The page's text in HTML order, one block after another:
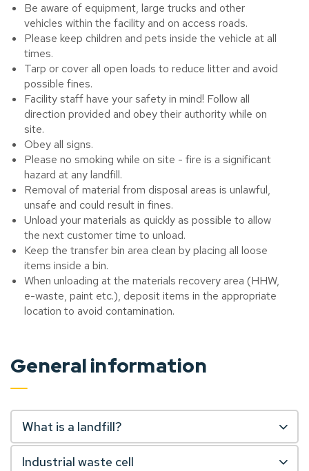
Be aware of equipment, large trucks and other
vehicles within the facility and on access roads.
Please keep children and pets inside the vehicle at all
times.
Tarp or cover all open loads to reduce litter and avoid
possible fines.
Facility staff have your safety in mind! Follow all
direction provided and obey their authority while on
site.
Obey all signs.
Please no smoking while on site - fire is a significant
hazard at any landfill.
Removal of material from disposal areas is unlawful,
unsafe and could result in fines.
Unload your materials as quickly as possible to allow
the next customer time to unload.
Keep the transfer bin area clean by placing all loose
items inside a bin.
When unloading at the materials recovery area (HHW,
e-waste, paint etc.), deposit items in the appropriate
location to avoid contamination.
General information
What is a landfill?
Industrial waste cell